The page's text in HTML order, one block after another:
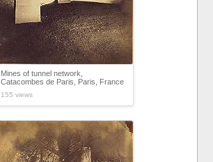
Mines of tunnel network,
Catacombes de Paris, Paris, France
155 views